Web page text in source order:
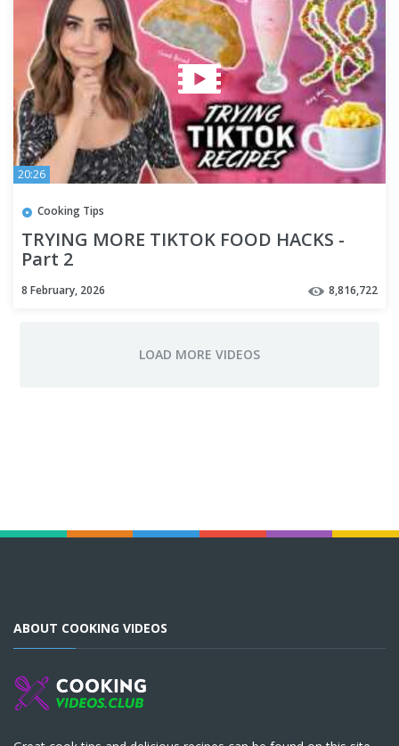
20:26
Cooking Tips
TRYING MORE TIKTOK FOOD HACKS -
Part 2
8 February, 2026 8,816,722
ABOUT COOKING VIDEOS